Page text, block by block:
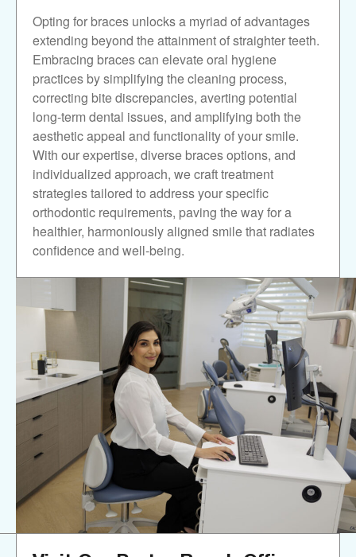
Opting for braces unlocks a myriad of advantages
extending beyond the attainment of straighter teeth.
Embracing braces can elevate oral hygiene
practices by simplifying the cleaning process,
correcting bite discrepancies, averting potential
long-term dental issues, and amplifying both the
aesthetic appeal and functionality of your smile.
With our expertise, diverse braces options, and
individualized approach, we craft treatment
strategies tailored to address your specific
orthodontic requirements, paving the way for a
healthier, harmoniously aligned smile that radiates
confidence and well-being.